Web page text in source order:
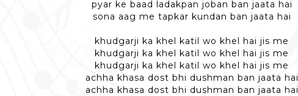
pyar ke baad ladakpan joban ban jaata hai
sona aag me tapkar kundan ban jaata hai
khudgarji ka khel katil wo khel hai jis me
khudgarji ka khel katil wo khel hai jis me
khudgarji ka khel katil wo khel hai jis me
achha khasa dost bhi dushman ban jaata hai
achha khasa dost bhi dushman ban jaata hai